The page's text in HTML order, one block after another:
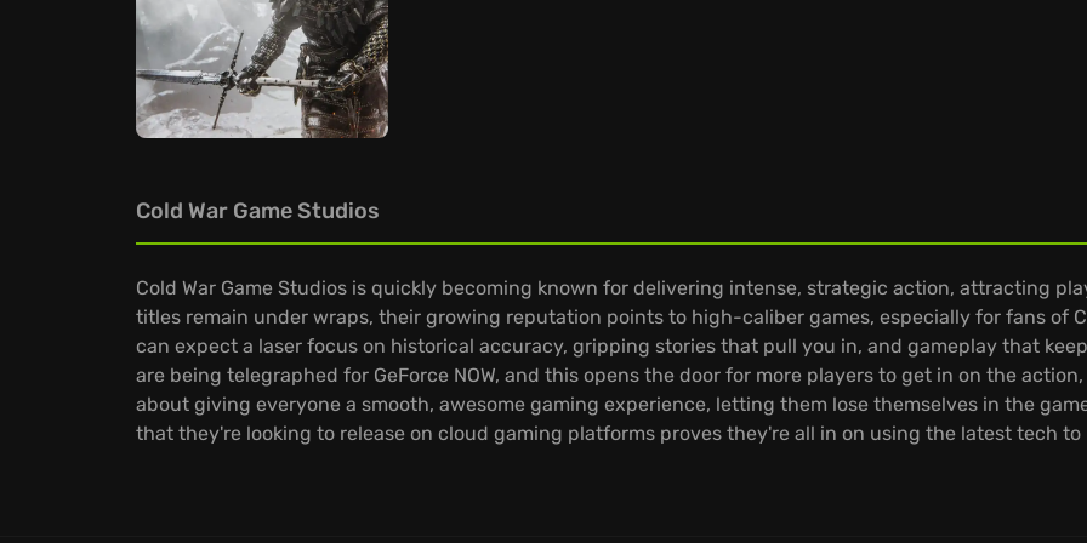
Cold War Game Studios
Cold War Game Studios is quickly becoming known for delivering intense, strategic action, attracting
titles remain under wraps, their growing reputation points to high-caliber games, especially for fans of
can expect a laser focus on historical accuracy, gripping stories that pull you in, and gameplay that
are being telegraphed for GeForce NOW, and this opens the door for more players to get in on the
about giving everyone a smooth, awesome gaming experience, letting them lose themselves in the
that they're looking to release on cloud gaming platforms proves they're all in on using the latest tech